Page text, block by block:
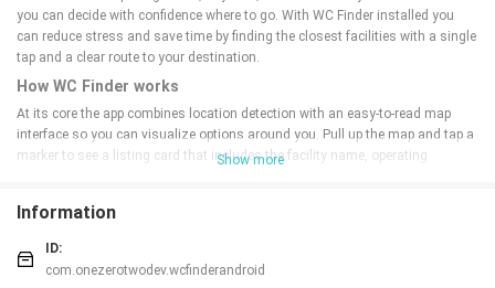
you can decide with confidence where to go. With WC Finder installed you
can reduce stress and save time by finding the closest facilities with a single
tap and a clear route to your destination.
How WC Finder works
At its core the app combines location detection with an easy-to-read map
interface so you can visualize options around you. Pull up the map and tap a
marker to see a listing card that includes the facility name, operating
you can start turn-by-turn directions from your current GPS location. Search
and filter controls allow you to narrow results by distance, accessibility
features, or free versus paid toilets, making it simple to match results to your
Show more
Information
ID:
com.onezerotwodev.wcfinderandroid